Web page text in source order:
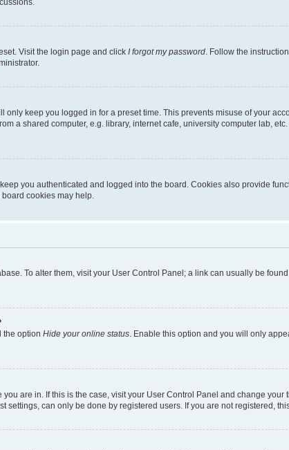
Visit the login page and click I forgot my password. Follow the
only keep you logged in for a preset time. This prevents misuse of your
a shared computer, e.g. library, internet cafe, university computer lab,
you authenticated and logged into the board. Cookies also provide
cookies may help.
To alter them, visit your User Control Panel; a link can usually be
the option Hide your online status. Enable this option and you will only
are in. If this is the case, visit your User Control Panel and change
settings, can only be done by registered users. If you are not registered,